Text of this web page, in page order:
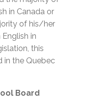
in Canada or
of his/her
in
this
in the Quebec
Board